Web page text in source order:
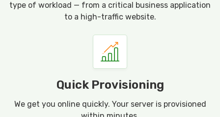
type of workload — from a critical business application
to a high-traffic website.
Quick Provisioning
We get you online quickly. Your server is provisioned